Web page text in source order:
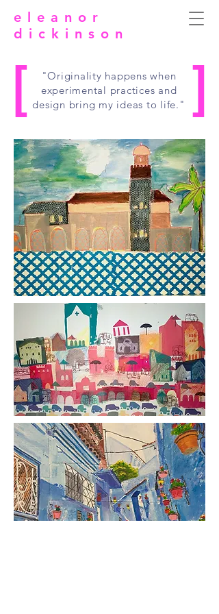
eleanor
dickinson
[
"Originality happens when
experimental practices and
design bring my ideas to life."
]